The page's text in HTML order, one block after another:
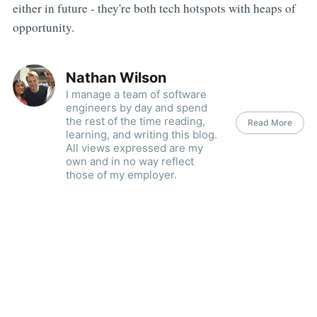
either in future - they're both tech hotspots with heaps of
opportunity.
Nathan Wilson
I manage a team of software
engineers by day and spend
the rest of the time reading,
learning, and writing this blog.
All views expressed are my
own and in no way reflect
those of my employer.
Read More